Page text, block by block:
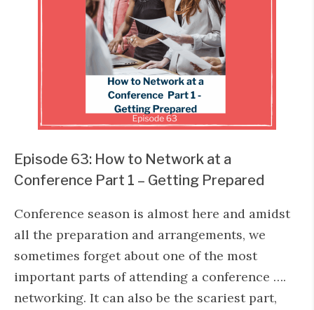
Episode 63: How to Network at a
Conference Part 1 – Getting Prepared
Conference season is almost here and amidst
all the preparation and arrangements, we
sometimes forget about one of the most
important parts of attending a conference ….
networking. It can also be the scariest part,